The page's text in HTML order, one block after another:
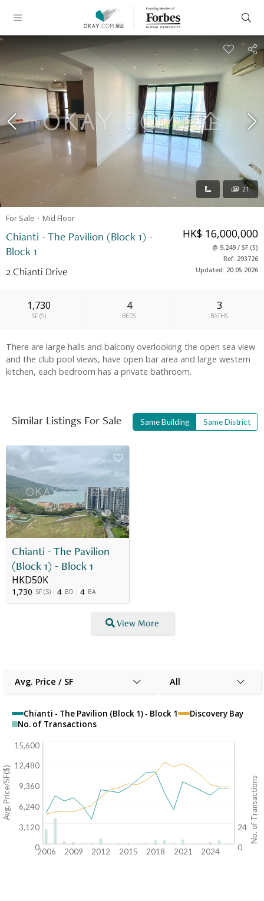
For Sale Mid Floor
Chianti - The Pavilion (Block 1) -
Block 1
2 Chianti Drive
HK$ 16,000,000
@ 9,249/ SF(S)
Ref: 293726
Updated: 20.05.2026
1,730
SF (S)
4
BEDS
3
BATHS
21
There are large halls and balcony overlooking the open sea view
and the club pool views, have open bar area and large western
kitchen, each bedroom has a private bathroom.
Similar Listings For Sale Same Building Same District
Chianti - The Pavilion
(Block 1) - Block 1
HKD50K
1,730 SF (S) 4 BD 4 BA
View More
Avg. Price / SF All
Chianti - The Pavilion (Block 1) - Block 1
Discovery Bay
No. of Transactions
24
0
2006 2009 2012 2015 2018 2021 2024
No. of Transactions
15,600
12,480
9,360
6,240
3,120
0
Avg. Price/SF($)